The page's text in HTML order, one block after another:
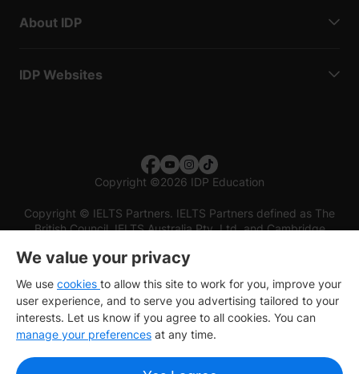
About IDP
IDP Websites
Copyright ©2026 IDP Education
Copyright © IELTS Partners. IELTS Partners defined as The
British Council, IELTS Australia Pty. Ltd. and Cambridge
We value your privacy
We use cookies to allow this site to work for you, improve your
user experience, and to serve you advertising tailored to your
interests. Let us know if you agree to all cookies. You can
manage your preferences at any time.